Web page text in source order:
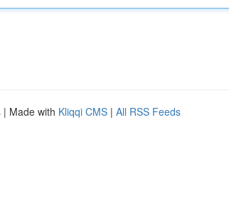
| Made with Kliqqi CMS | All RSS Feeds